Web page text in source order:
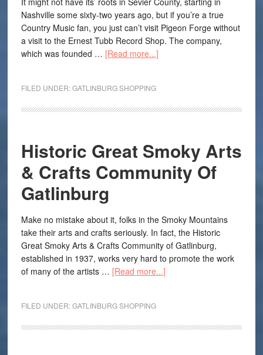
Nashville some sixty-two years ago, but if you’re a true
Country Music fan, you just can’t visit Pigeon Forge without
a visit to the Ernest Tubb Record Shop. The company,
which was founded … [Read more...]
FILED UNDER:GATLINBURG SHOPPING
Historic Great Smoky Arts
& Crafts Community Of
Gatlinburg
Make no mistake about it, folks in the Smoky Mountains
take their arts and crafts seriously. In fact, the Historic
Great Smoky Arts & Crafts Community of Gatlinburg,
established in 1937, works very hard to promote the work
of many of the artists … [Read more...]
FILED UNDER:GATLINBURG SHOPPING